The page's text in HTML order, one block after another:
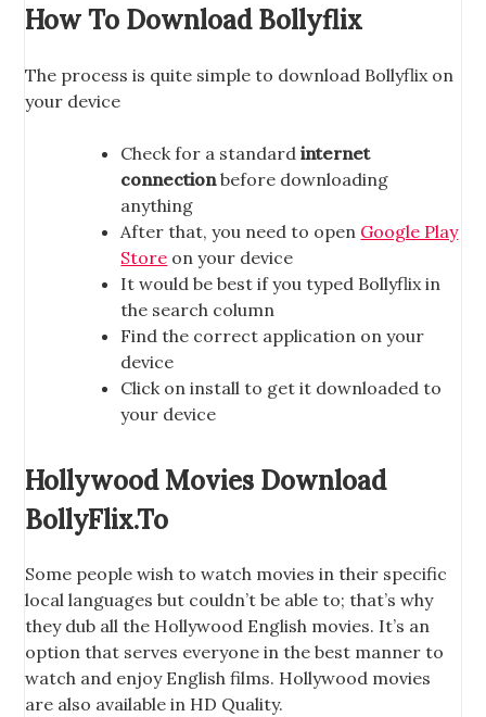
How To Download Bollyflix
The process is quite simple to download Bollyflix on
your device
Check for a standardinternet
connectionbefore downloading
anything
After that, you need to open Google Play
Store on your device
It would be best if you typed Bollyflix in
the search column
Find the correct application on your
device
Click on install to get it downloaded to
your device
Hollywood Movies Download
BollyFlix.To
Some people wish to watch movies in their specific
local languages but couldn’t be able to; that’s why
they dub all the Hollywood English movies. It’s an
option that serves everyone in the best manner to
watch and enjoy English films. Hollywood movies
are also available in HD Quality.